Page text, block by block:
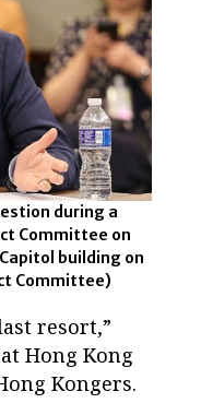
during a
Committee on
building on
Committee)
resort,”
Hong Kong
Kongers.